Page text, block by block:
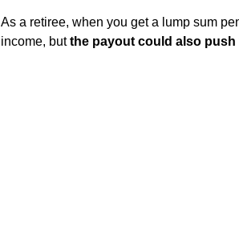
As a retiree, when you get a lump sum
income, butthe payout could also